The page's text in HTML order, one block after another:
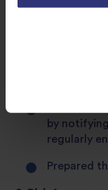
Reported
of their
by
regularly
Prepared